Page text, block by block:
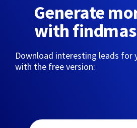
Generate
with
Download interesting leads for
with the free version: